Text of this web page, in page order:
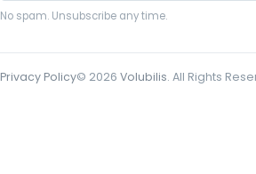
No spam. Unsubscribe any time.
Privacy Policy© 2026 Volubilis. All Rights